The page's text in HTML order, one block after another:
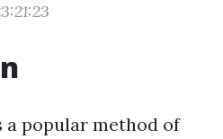
a popular method of